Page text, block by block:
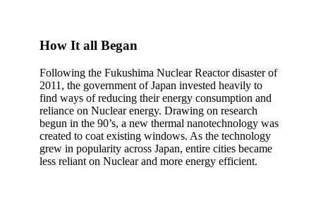
How It all Began
Following the Fukushima Nuclear Reactor disaster of
2011, the government of Japan invested heavily to
find ways of reducing their energy consumption and
reliance on Nuclear energy. Drawing on research
begun in the 90’s, a new thermal nanotechnology was
created to coat existing windows. As the technology
grew in popularity across Japan, entire cities became
less reliant on Nuclear and more energy efficient.